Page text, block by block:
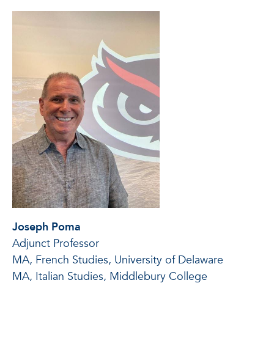
Joseph Poma
Adjunct Professor
MA, French Studies, University of Delaware
MA, Italian Studies, Middlebury College